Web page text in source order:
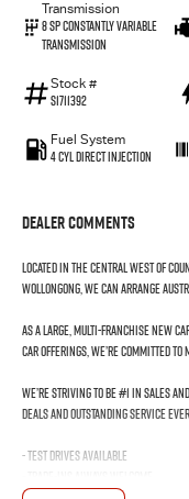
Transmission
8 SP Constantly Variable
Transmission
Stock #
S1711392
Fuel System
4 Cyl Direct Injection
Dealer Comments
Located in the Central West of
Wollongong, we can arrange
As a large, multi-franchise New
Car offerings, we’re committed to
We’re striving to be #1 in sales
deals and outstanding service
- Test drives available